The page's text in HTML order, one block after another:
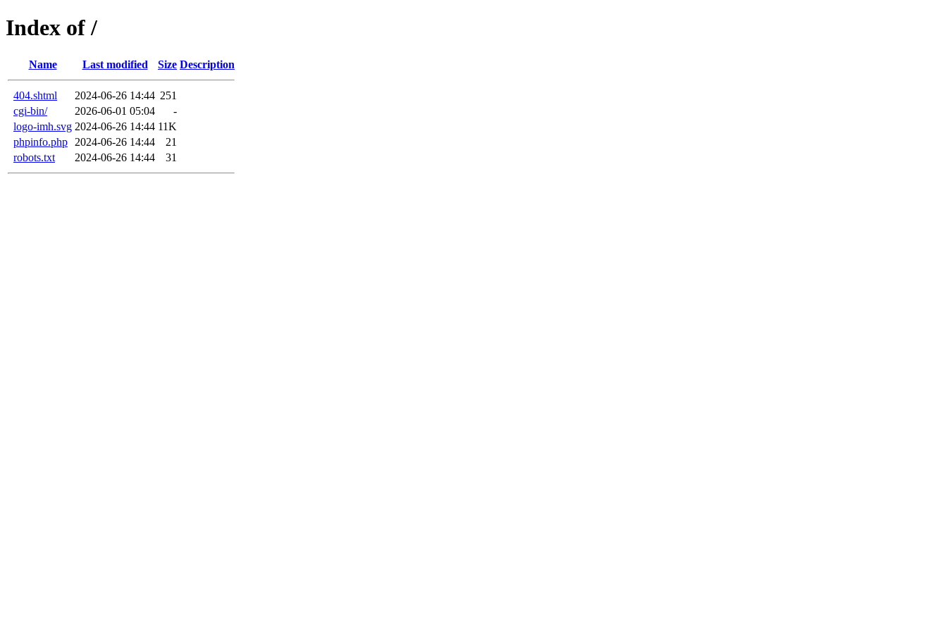
Index of /
Name Last modified Size Description
404.shtml 2024-06-26 14:44 251
cgi-bin/
2026-06-01 05:04
-
logo-imh.svg 2024-06-26 14:44 11K
phpinfo.php
2024-06-26 14:44
21
robots.txt
2024-06-26 14:44 31